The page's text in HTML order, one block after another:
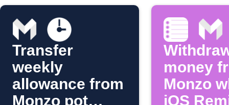
Transfer
weekly
allowance from
Monzo pot
money
Monzo
iOS